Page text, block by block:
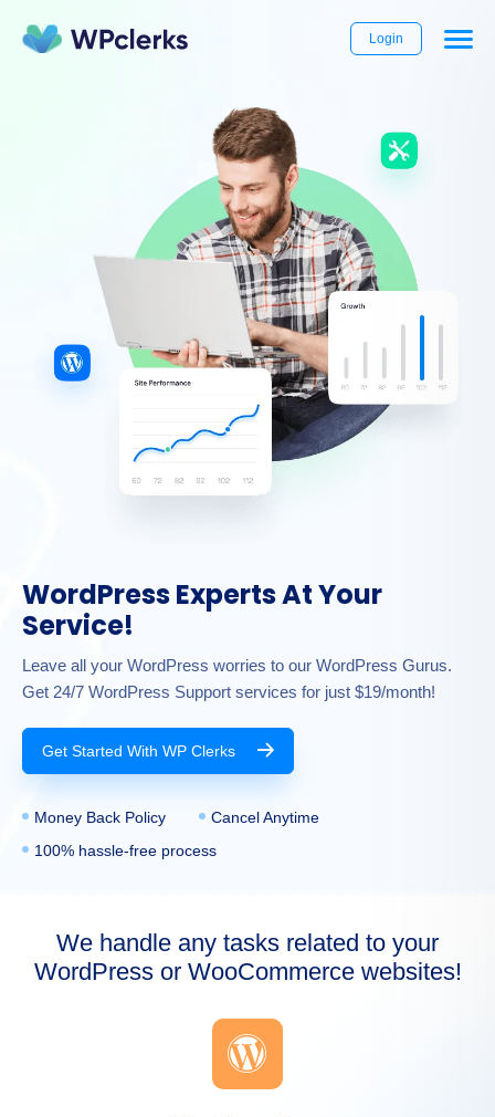
Login
WordPress Experts At Your
Service!
Leave all your WordPress worries to our WordPress Gurus.
Get 24/7 WordPress Support services for just $19/month!
Get Started With WP Clerks
Money Back Policy
Cancel Anytime
100% hassle-free process
We handle any tasks related to your
WordPress or WooCommerce websites!